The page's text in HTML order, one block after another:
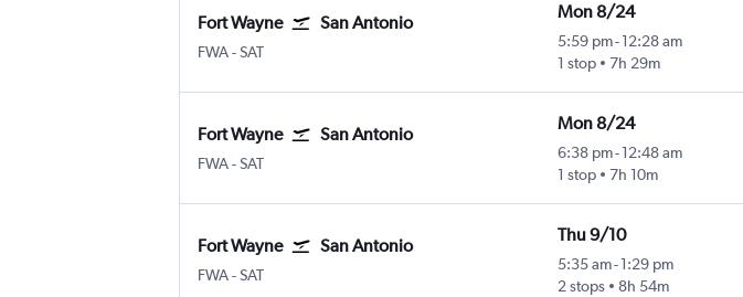
Fort Wayne San Antonio
FWAFort Wayne
-SAT
Mon 8/24
5:59 pm- 12:28 am
1 stop
7h 29m
Fort Wayne San Antonio
FWAFort Wayne
-SAT
Mon 8/24
6:38 pm- 12:48 am
1 stop
7h 10m
Fort Wayne San Antonio
FWAFort Wayne
-SAT
Thu 9/10
5:35 am- 1:29 pm
2 stops
8h 54m